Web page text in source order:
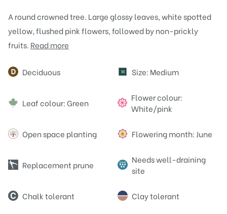
A round crowned tree. Large glossy leaves, white spotted
yellow, flushed pink flowers, followed by non-prickly
fruits. Read more
Attributes
Deciduous M Size: Medium
Leaf colour: Green
Flower colour:
White/pink
Open space planting Flowering month: June
Replacement prune
Needs well-draining
site
Chalk tolerant Clay tolerant